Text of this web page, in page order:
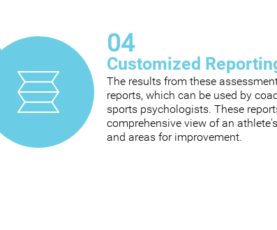
04
Customized
The results from these
reports, which can be used by
sports psychologists. These
comprehensive view of an
and areas for improvement.